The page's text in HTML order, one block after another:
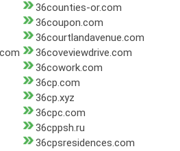
36counties-or.com
36coupon.com
36courtlandavenue.com
36coveviewdrive.com
36cowork.com
36cp.com
36cp.xyz
36cpc.com
36cppsh.ru
36cpsresidences.com